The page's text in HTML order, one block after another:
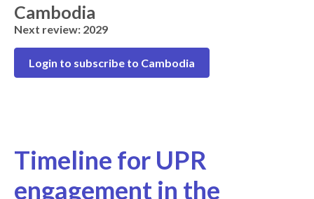
Cambodia
Next review: 2029
Login to subscribe to Cambodia
Timeline for UPR
engagement in the